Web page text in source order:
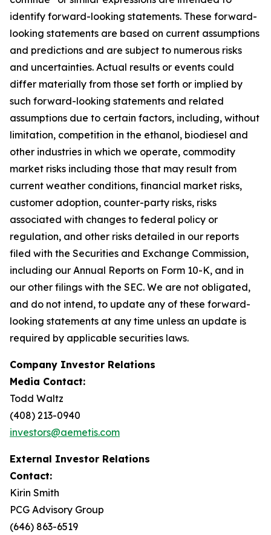
identify forward-looking statements. These forward-
looking statements are based on current assumptions
and predictions and are subject to numerous risks
and uncertainties. Actual results or events could
differ materially from those set forth or implied by
such forward-looking statements and related
assumptions due to certain factors, including, without
limitation, competition in the ethanol, biodiesel and
other industries in which we operate, commodity
market risks including those that may result from
current weather conditions, financial market risks,
customer adoption, counter-party risks, risks
associated with changes to federal policy or
regulation, and other risks detailed in our reports
filed with the Securities and Exchange Commission,
including our Annual Reports on Form 10-K, and in
our other filings with the SEC. We are not obligated,
and do not intend, to update any of these forward-
looking statements at any time unless an update is
required by applicable securities laws.
Company Investor Relations
Media Contact:
Todd Waltz
(408) 213-0940
investors@aemetis.com
External Investor Relations
Contact:
Kirin Smith
PCG Advisory Group
(646) 863-6519